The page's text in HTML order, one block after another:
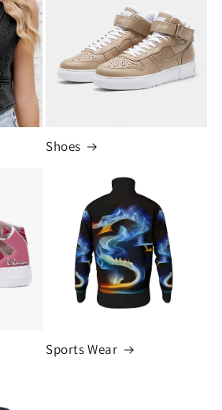
Shoes
Sports Wear